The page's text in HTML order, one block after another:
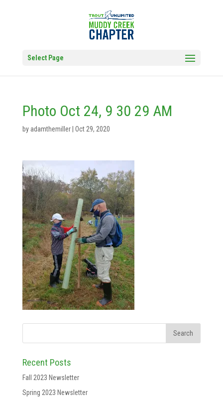
Select Page
Photo Oct 24, 9 30 29 AM
by adamthemiller| Oct 29, 2020
Recent Posts
Fall 2023 Newsletter
Spring 2023 Newsletter